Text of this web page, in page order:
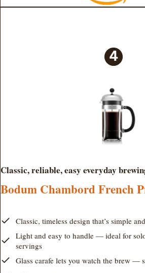
Classic, reliable, easy everyday
Bodum Chambord French
Classic, timeless design that’s simple
Light and easy to handle — ideal for
servings
Glass carafe lets you watch the brew —